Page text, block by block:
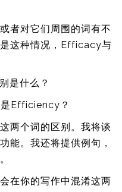
者对它们周围的词有不
这种情况，Efficacy与
是什么？
Efficiency？
两个词的区别。我将谈
能。我还将提供例句，
在你的写作中混淆这两